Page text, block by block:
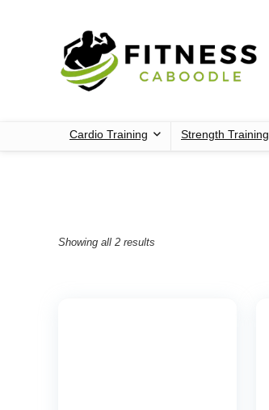
Cardio Training Strength Training
Showing all 2 results